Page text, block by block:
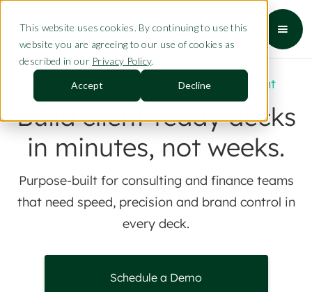
This website uses cookies. By continuing to use this
website you are agreeing to our use of cookies as
described in our Privacy Policy.
Accept Decline
AI Productivity Software for PowerPoint
Build client-ready decks
in minutes, not weeks.
Purpose-built for consulting and finance teams
that need speed, precision and brand control in
every deck.
Schedule a Demo